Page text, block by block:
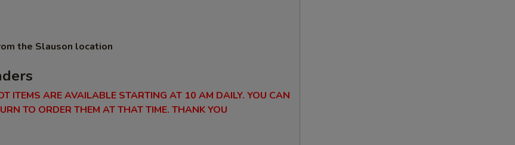
the Slauson location
ITEMS ARE AVAILABLE STARTING AT 10 AM DAILY. YOU CAN
TO ORDER THEM AT THAT TIME. THANK YOU